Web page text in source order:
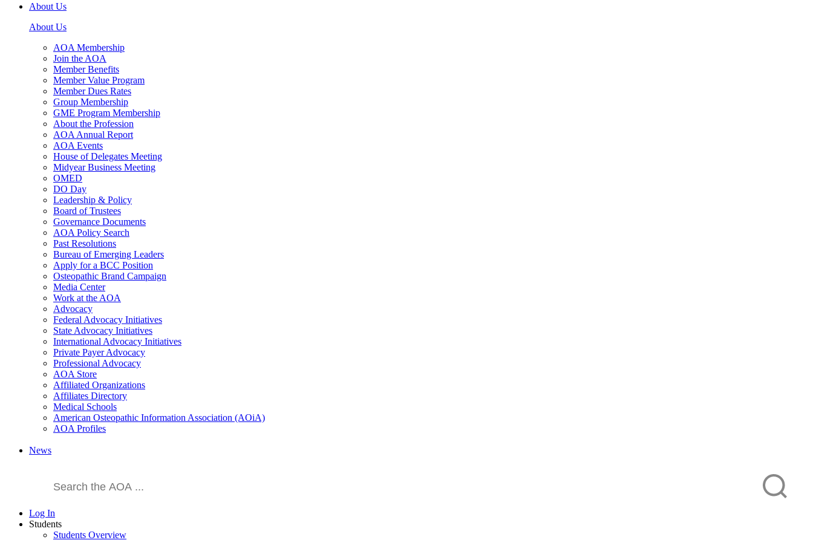
About Us
About Us
AOA Membership
Join the AOA
Member Benefits
Member Value Program
Member Dues Rates
Group Membership
GME Program Membership
About the Profession
AOA Annual Report
AOA Events
House of Delegates Meeting
Midyear Business Meeting
OMED
DO Day
Leadership & Policy
Board of Trustees
Governance Documents
AOA Policy Search
Past Resolutions
Bureau of Emerging Leaders
Apply for a BCC Position
Osteopathic Brand Campaign
Media Center
Work at the AOA
Advocacy
Federal Advocacy Initiatives
State Advocacy Initiatives
International Advocacy Initiatives
Private Payer Advocacy
Professional Advocacy
AOA Store
Affiliated Organizations
Affiliates Directory
Medical Schools
American Osteopathic Information Association (AOiA)
AOA Profiles
News
Log In
Students
Students Overview